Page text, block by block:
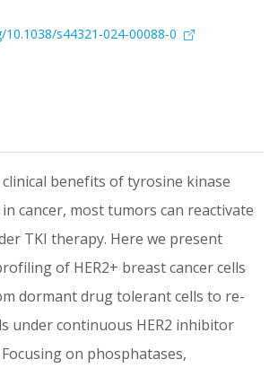
s44321-024-00088-0
benefits of tyrosine kinase
cancer, most tumors can reactivate
TKI therapy. Here we present
of HER2+ breast cancer cells
dormant drug tolerant cells to re-
under continuous HER2 inhibitor
on phosphatases,